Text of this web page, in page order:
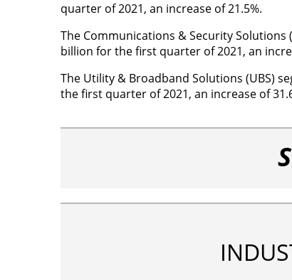
quarter of 2021, an increase of 21.5%.
The Communications & Security
billion for the first quarter of 2021, an
The Utility & Broadband Solutions (UBS)
the first quarter of 2021, an increase of